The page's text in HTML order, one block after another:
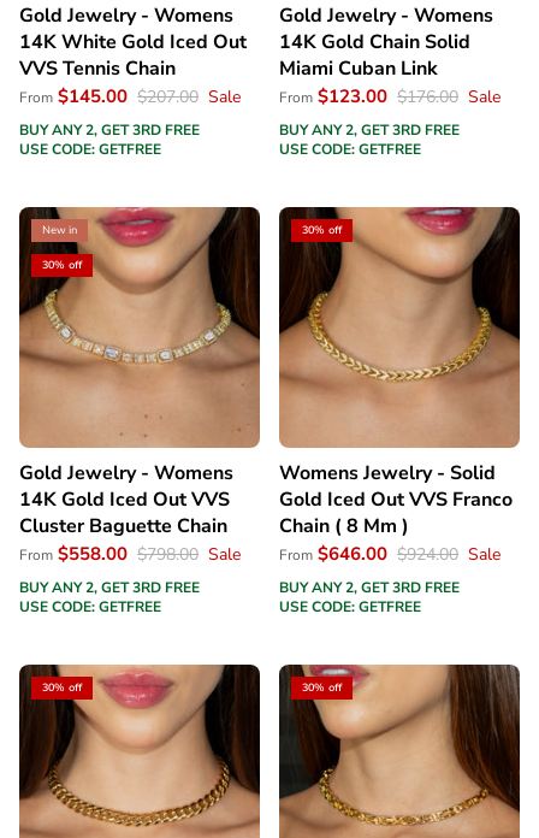
Gold Jewelry - Womens
14K White Gold Iced Out
VVS Tennis Chain
From $145.00 $207.00 Sale
BUY ANY 2, GET 3RD FREE
USE CODE: GETFREE
Gold Jewelry - Womens
14K Gold Chain Solid
Miami Cuban Link
From $123.00 $176.00 Sale
BUY ANY 2, GET 3RD FREE
USE CODE: GETFREE
New in
30% off
Gold Jewelry - Womens
14K Gold Iced Out VVS
Cluster Baguette Chain
From $558.00 $798.00 Sale
BUY ANY 2, GET 3RD FREE
USE CODE: GETFREE
30% off
Womens Jewelry - Solid
Gold Iced Out VVS Franco
Chain ( 8 Mm )
From $646.00 $924.00 Sale
BUY ANY 2, GET 3RD FREE
USE CODE: GETFREE
30% off 30% off